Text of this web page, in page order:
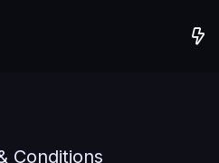
Conditions